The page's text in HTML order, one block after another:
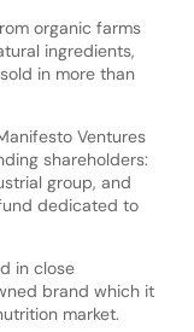
organic farms
ingredients,
in more than
Ventures
shareholders:
group, and
dedicated to
in close
brand which it
market.